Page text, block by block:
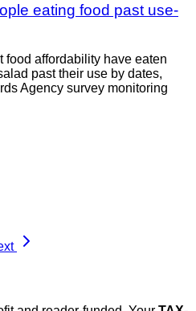
eating food past use-
food affordability have eaten
past their use by dates,
Agency survey monitoring